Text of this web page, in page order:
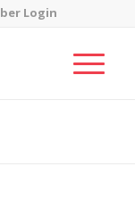
Login